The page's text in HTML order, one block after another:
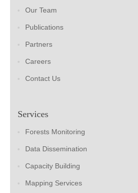
Our Team
Publications
Partners
Careers
Contact Us
Services
Forests Monitoring
Data Dissemination
Capacity Building
Mapping Services